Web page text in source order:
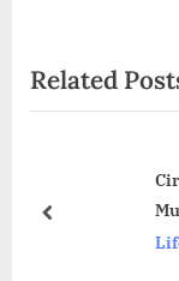
u
s
s
t
P
Related
prev